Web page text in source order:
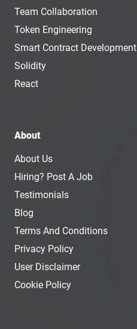
Team Collaboration
Token Engineering
Smart Contract Development
Solidity
React
About
About Us
Hiring? Post A Job
Testimonials
Blog
Terms And Conditions
Privacy Policy
User Disclaimer
Cookie Policy